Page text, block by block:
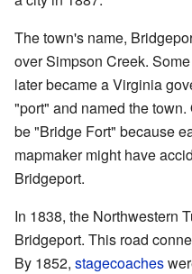
The town's name,
over Simpson Creek.
later became a Virginia
"port" and named the
be "Bridge Fort" because
mapmaker might have
Bridgeport.
In 1838, the Northwestern
Bridgeport. This road
By 1852, stagecoaches